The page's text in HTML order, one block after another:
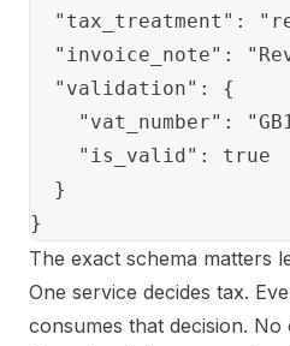
"tax_treatment":
"invoice_note":
  "validation": {
"vat_number":
    "is_valid": true
  }
The exact schema matters
One service decides tax.
consumes that decision. No